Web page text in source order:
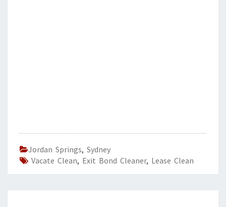
Jordan Springs, Sydney
Vacate Clean, Exit Bond Cleaner, Lease Clean